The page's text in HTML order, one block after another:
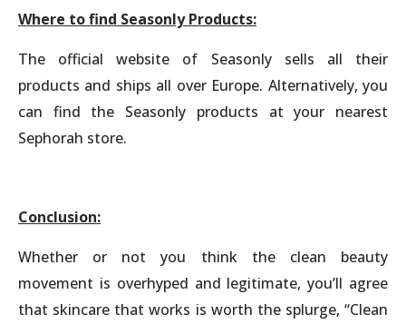
Where to find Seasonly Products:
The official website of Seasonly sells all their
products and ships all over Europe. Alternatively, you
can find the Seasonly products at your nearest
Sephorah store.
Conclusion:
Whether or not you think the clean beauty
movement is overhyped and legitimate, you’ll agree
that skincare that works is worth the splurge, “Clean